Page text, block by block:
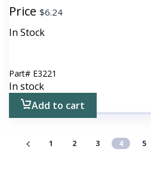
Price $6.24
In Stock
Part# E3221
In stock
Add to cart
1 2 3 4 5